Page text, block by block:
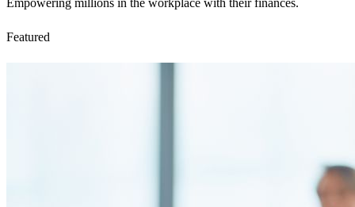
Featured